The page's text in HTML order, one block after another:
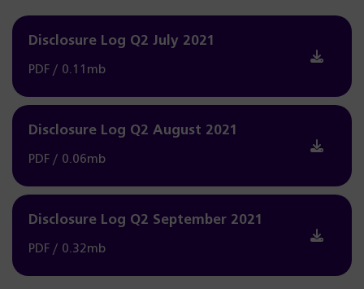
Disclosure Log Q2 July 2021
PDF / 0.11mb
Disclosure Log Q2 August 2021
PDF / 0.06mb
Disclosure Log Q2 September 2021
PDF / 0.32mb